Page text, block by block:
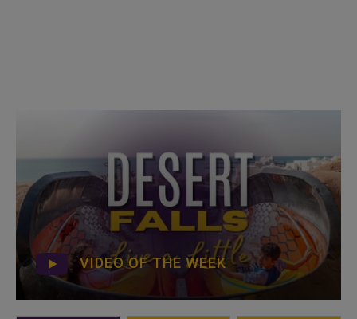
VIDEO OF THE WEEK